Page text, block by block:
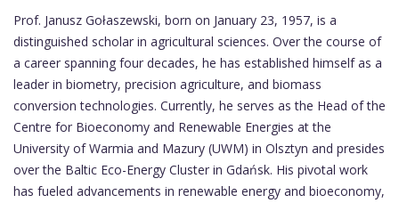
Prof. Janusz Gołaszewski, born on January 23, 1957, is a
distinguished scholar in agricultural sciences. Over the course of
a career spanning four decades, he has established himself as a
leader in biometry, precision agriculture, and biomass
conversion technologies. Currently, he serves as the Head of the
Centre for Bioeconomy and Renewable Energies at the
University of Warmia and Mazury (UWM) in Olsztyn and presides
over the Baltic Eco-Energy Cluster in Gdańsk. His pivotal work
has fueled advancements in renewable energy and bioeconomy,